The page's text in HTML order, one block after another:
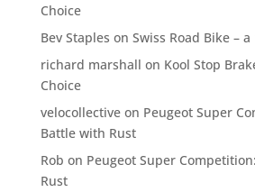
Choice
Bev Staples on Swiss Road Bike – a
richard marshall on Kool Stop
Choice
velocollectiveon Peugeot Super
Battle with Rust
Rob on Peugeot Super
Rust